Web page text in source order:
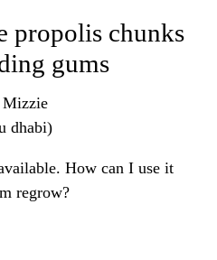
suzi
(ct)
My question is about
my mom who suffers
one knows what she has.